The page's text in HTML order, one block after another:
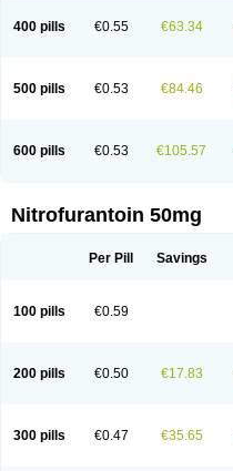
400 pills €0.55 €63.34
500 pills €0.53 €84.46
600 pills €0.53 €105.57
Nitrofurantoin 50mg
Per Pill Savings
100 pills €0.59
200 pills €0.50 €17.83
300 pills €0.47 €35.65